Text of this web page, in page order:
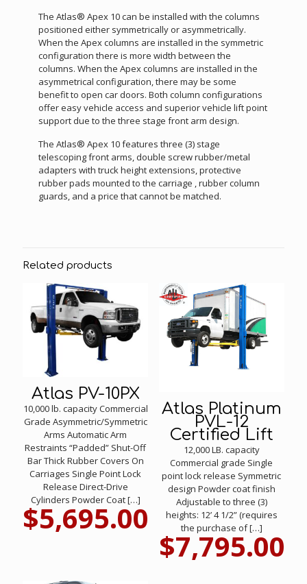
The Atlas® Apex 10 can be installed with the columns
positioned either symmetrically or asymmetrically.
When the Apex columns are installed in the symmetric
configuration there is more width between the
columns. When the Apex columns are installed in the
asymmetrical configuration, there may be some
benefit to open car doors. Both column configurations
offer easy vehicle access and superior vehicle lift point
support due to the three stage front arm design.
The Atlas® Apex 10 features three (3) stage
telescoping front arms, double screw rubber/metal
adapters with truck height extensions, protective
rubber pads mounted to the carriage , rubber column
guards, and a price that cannot be matched.
Related products
Atlas PV-10PX
10,000 lb. capacity Commercial
Grade Asymmetric/Symmetric
Arms Automatic Arm
Restraints “Padded” Shut-Off
Bar Thick Rubber Covers On
Carriages Single Point Lock
Release Direct-Drive
Cylinders Powder Coat[…]
$5,695.00
Atlas Platinum
PVL-12
Certified Lift
12,000 LB. capacity
Commercial grade Single
point lock release Symmetric
design Powder coat finish
Adjustable to three (3)
heights: 12’ 4 1/2” (requires
the purchase of[…]
$7,795.00